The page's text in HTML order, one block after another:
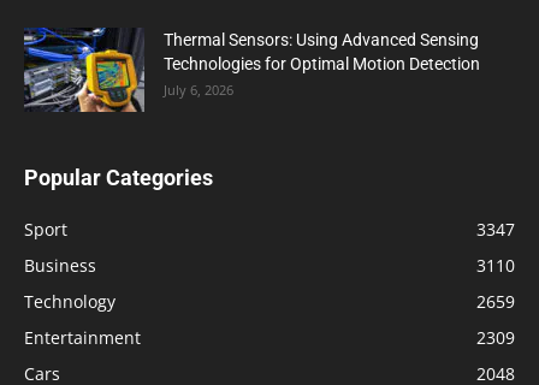
Thermal Sensors: Using Advanced Sensing
Technologies for Optimal Motion Detection
July 6, 2026
Popular Categories
Sport
3347
Business
3110
Technology
2659
Entertainment
2309
Cars
2048